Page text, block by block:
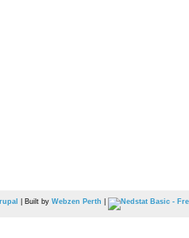
| Built by Webzen Perth